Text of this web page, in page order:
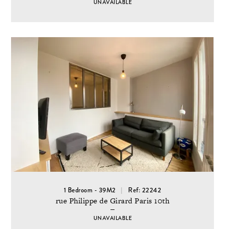
UNAVAILABLE
1 Bedroom - 39M2 Ref: 22242
rue Philippe de Girard Paris 10th
UNAVAILABLE